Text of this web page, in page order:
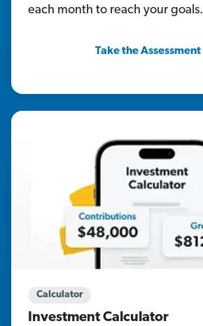
each month to reach your goals.
Take the Assessment
Calculator
Investment Calculator